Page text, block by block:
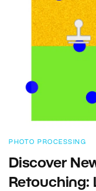
PHOTO PROCESSING
Discover
Retouching: